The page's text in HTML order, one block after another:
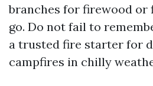
branches for firewood or
go. Do not fail to
a trusted fire starter for
campfires in chilly